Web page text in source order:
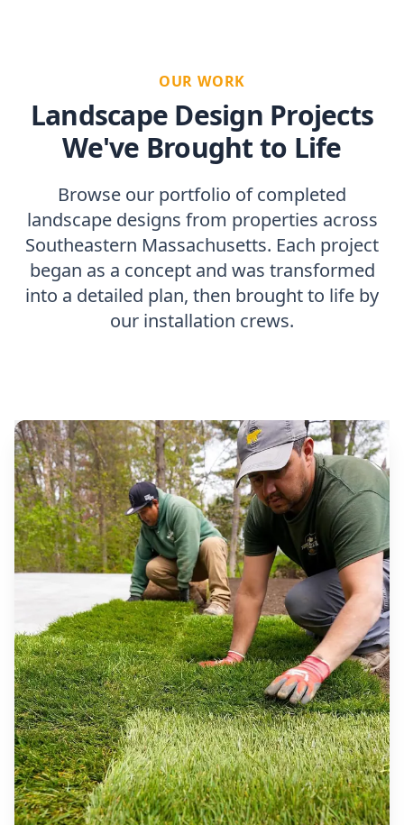
OUR WORK
Landscape Design Projects
We've Brought to Life
Browse our portfolio of completed
landscape designs from properties across
Southeastern Massachusetts. Each project
began as a concept and was transformed
into a detailed plan, then brought to life by
our installation crews.